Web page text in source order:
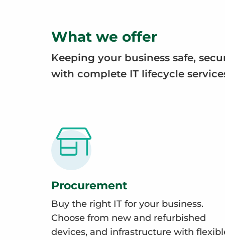
What we offer
Keeping your business safe,
with complete IT lifecycle
Procurement
Buy the right IT for your business.
Choose from new and refurbished
devices, and infrastructure with